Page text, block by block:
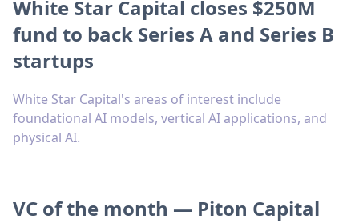
White Star Capital closes $250M
fund to back Series A and Series B
startups
White Star Capital's areas of interest include
foundational AI models, vertical AI applications, and
physical AI.
VC of the month — Piton Capital